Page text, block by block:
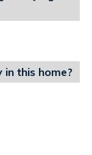
this home?